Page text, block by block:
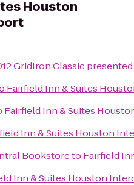
Houston
GridIron Classic
Fairfield Inn & Suites
Fairfield Inn & Suites
Inn & Suites Houston
Bookstoreto Fairfield
Inn & Suites Houston